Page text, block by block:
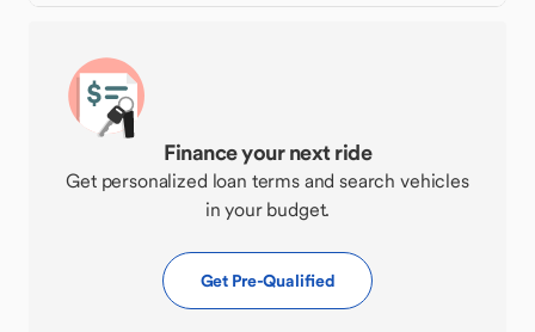
Finance your next ride
Get personalized loan terms and search vehicles
in your budget.
Get Pre-Qualified